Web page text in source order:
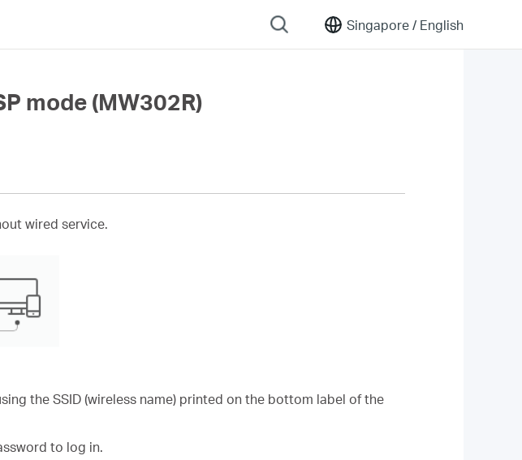
Singapore / English
mode (MW302R)
wired service.
the SSID (wireless name) printed on the bottom label of the
to log in.